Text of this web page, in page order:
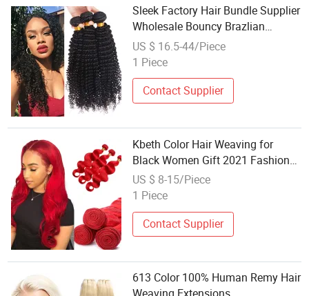
Sleek Factory Hair Bundle Supplier
Wholesale Bouncy Brazlian
Human Hair Afro Jerry Curly
Double Weft Long Black Indian
Remy Human Hair Weaving Kinky
Curly Virgi
US $ 16.5-44/Piece
1 Piece
Contact Supplier
Kbeth Color Hair Weaving for
Black Women Gift 2021 Fashion
100% Real Human Hair 16 Inch
Length Body Wave Bundle Red
US $ 8-15/Piece
1 Piece
Contact Supplier
613 Color 100% Human Remy Hair